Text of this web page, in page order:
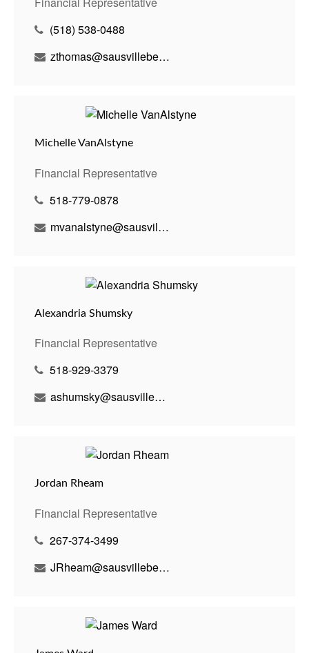
(518) 538-0488
zthomas@sausvillebenson.com
Michelle VanAlstyne
Financial Representative
518-779-0878
mvanalstyne@sausvillebenson.com
Alexandria Shumsky
Financial Representative
518-929-3379
ashumsky@sausvillebenson.com
Jordan Rheam
Financial Representative
267-374-3499
JRheam@sausvillebenson.com